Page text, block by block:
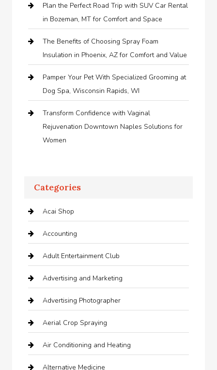
Plan the Perfect Road Trip with SUV Car Rental
in Bozeman, MT for Comfort and Space
The Benefits of Choosing Spray Foam
Insulation in Phoenix, AZ for Comfort and Value
Pamper Your Pet With Specialized Grooming at
Dog Spa, Wisconsin Rapids, WI
Transform Confidence with Vaginal
Rejuvenation Downtown Naples Solutions for
Women
Categories
Acai Shop
Accounting
Adult Entertainment Club
Advertising and Marketing
Advertising Photographer
Aerial Crop Spraying
Air Conditioning and Heating
Alternative Medicine